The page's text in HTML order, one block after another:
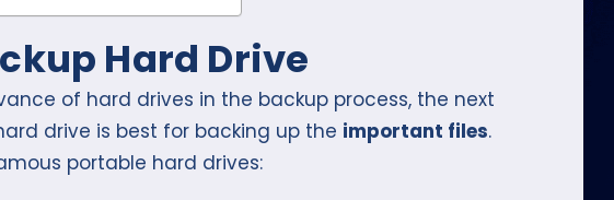
Hard Drive
of hard drives in the backup process, the next
drive is best for backing up the important files.
portable hard drives: